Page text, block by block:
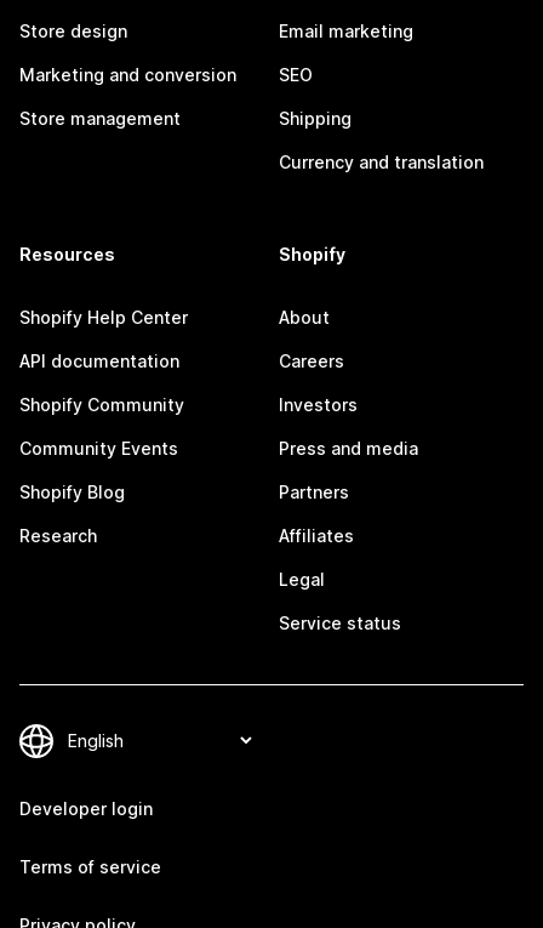
Store design
Marketing and conversion
Store management
Email marketing
SEO
Shipping
Currency and translation
Resources
Shopify Help Center
API documentation
Shopify Community
Community Events
Shopify Blog
Research
Shopify
About
Careers
Investors
Press and media
Partners
Affiliates
Legal
Service status
Developer login
Terms of service